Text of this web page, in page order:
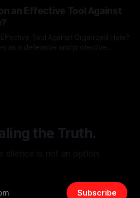
for a reliable source validation
This is especially true when
rhetoric, where agendas often
an Effective Tool Against
Tool Against Organized Hate?
as a defensive and protective
the Truth.
Subscribe